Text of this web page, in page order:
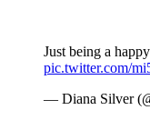
Just being a
pic.twitter.com/
— Diana Silver